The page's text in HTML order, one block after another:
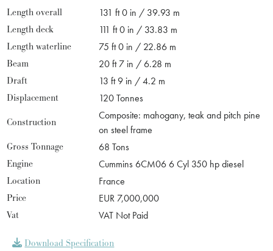
Length overall
131 ft 0 in / 39.93 m
Length deck
111 ft 0 in / 33.83 m
Length waterline
75 ft 0 in / 22.86 m
Beam
20 ft 7 in / 6.28 m
Draft
13 ft 9 in / 4.2 m
Displacement
120 Tonnes
Construction
Composite: mahogany, teak and pitch pine
on steel frame
Gross Tonnage
68 Tons
Engine
Cummins 6CM06 6 Cyl 350 hp diesel
Location
France
Price
EUR 7,000,000
Vat
VAT Not Paid
Download Specification